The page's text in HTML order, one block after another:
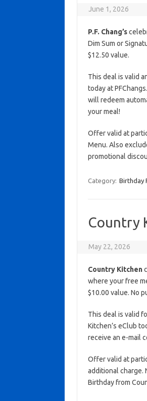
June 1, 2026
P.F. Chang’s
Dim Sum or
$12.50 value.
This deal is valid
today at
will redeem
your meal!
Offer valid at
Menu. Also
promotional
Category: Birthday
Country
May 22, 2026
Country Kitchen
where your free
$10.00 value. No
This deal is valid
Kitchen’s eClub
receive an e-mail
Offer valid at
additional charge.
Birthday from